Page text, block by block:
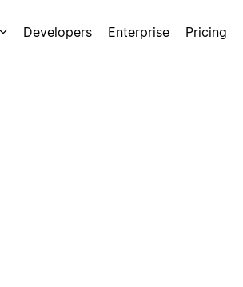
Developers Enterprise Pricing